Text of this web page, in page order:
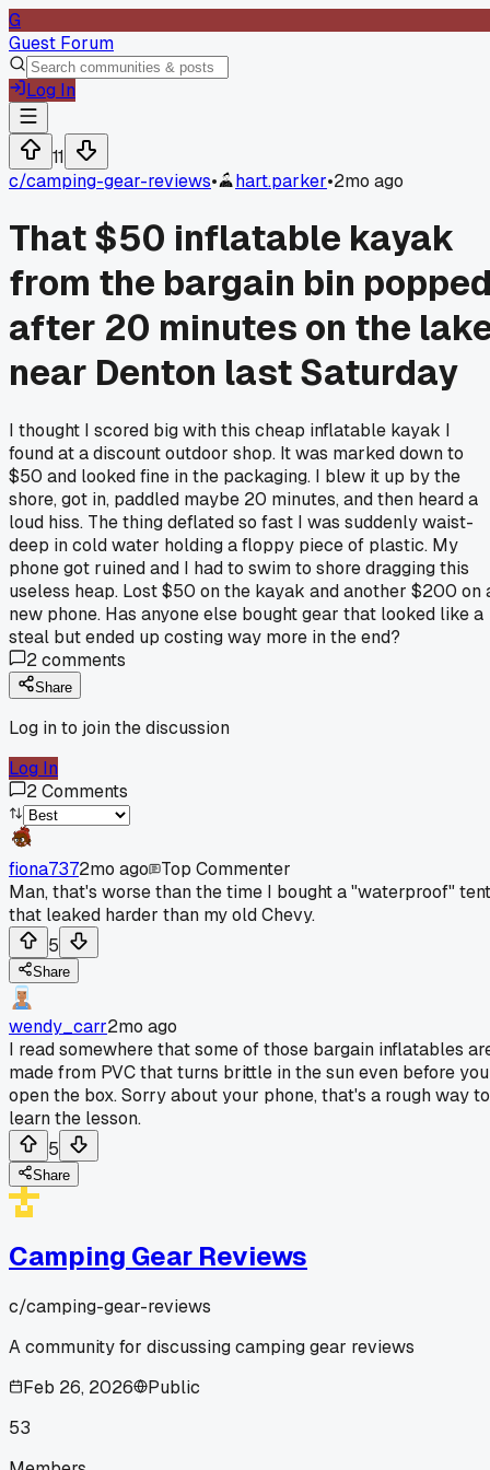
G
Guest Forum
Log In
11
c/camping-gear-reviews• hart.parker•2mo ago
That $50 inflatable kayak
from the bargain bin
after 20 minutes on the
near Denton last Saturday
I thought I scored big with this cheap inflatable kayak I
found at a discount outdoor shop. It was marked down to
$50 and looked fine in the packaging. I blew it up by the
shore, got in, paddled maybe 20 minutes, and then heard a
loud hiss. The thing deflated so fast I was suddenly waist-
deep in cold water holding a floppy piece of plastic. My
phone got ruined and I had to swim to shore dragging this
useless heap. Lost $50 on the kayak and another $200 on
new phone. Has anyone else bought gear that looked like a
steal but ended up costing way more in the end?
2comments
Share
Log in to join the discussion
Log In
2Comments
fiona7372mo ago
Top Commenter
Man, that's worse than the time I bought a "waterproof" tent
that leaked harder than my old Chevy.
5
Share
wendy_carr2mo ago
I read somewhere that some of those bargain inflatables
made from PVC that turns brittle in the sun even before you
open the box. Sorry about your phone, that's a rough way to
learn the lesson.
5
Share
Camping Gear Reviews
c/camping-gear-reviews
A community for discussing camping gear reviews
Feb 26, 2026
Public
53